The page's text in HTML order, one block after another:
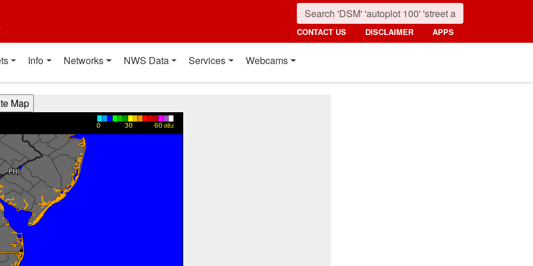
CONTACT US DISCLAIMER APPS
Info Networks NWS Data Services Webcams